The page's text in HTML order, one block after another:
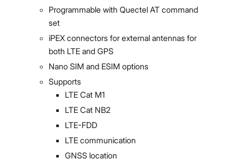
Programmable with Quectel AT command
set
iPEX connectors for external antennas for
both LTE and GPS
Nano SIM and ESIM options
Supports
LTE Cat M1
LTE Cat NB2
LTE-FDD
LTE communication
GNSS location